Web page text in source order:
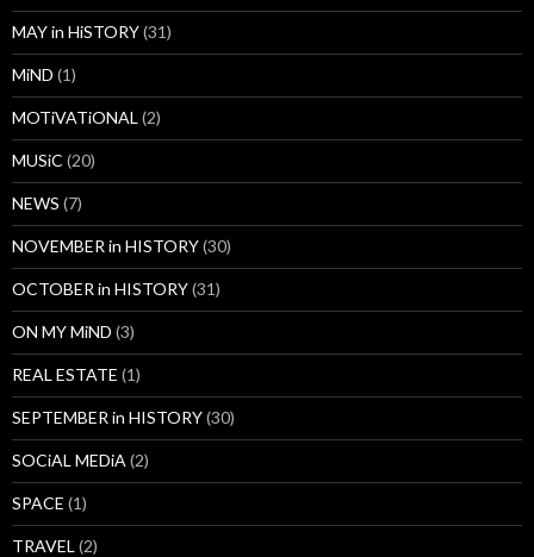
MAY in HiSTORY(31)
MiND (1)
MOTiVATiONAL (2)
MUSiC (20)
NEWS (7)
NOVEMBER in HISTORY(30)
OCTOBER in HISTORY(31)
ON MY MiND (3)
REAL ESTATE (1)
SEPTEMBER in HISTORY(30)
SOCiAL MEDiA (2)
SPACE (1)
TRAVEL (2)